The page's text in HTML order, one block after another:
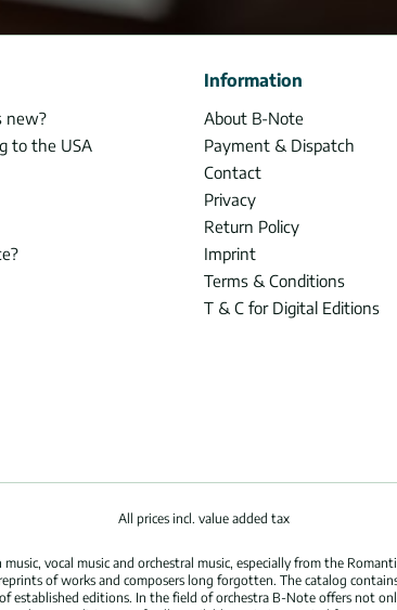
new?
to the USA
Information
About B-Note
Payment & Dispatch
Contact
Privacy
Return Policy
Imprint
Terms & Conditions
T & C for Digital Editions
All prices incl. value added tax
vocal music and orchestral music, especially from the
of works and composers long forgotten. The catalog
established editions. In the field of orchestra B-Note offers not